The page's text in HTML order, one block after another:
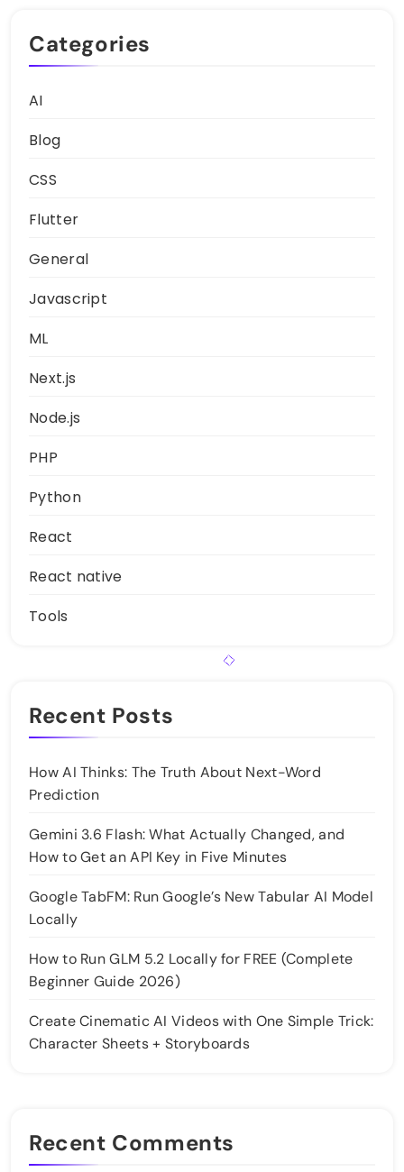
Categories
AI
Blog
CSS
Flutter
General
Javascript
ML
Next.js
Node.js
PHP
Python
React
React native
Tools
Recent Posts
How AI Thinks: The Truth About Next-Word
Prediction
Gemini 3.6 Flash: What Actually Changed, and
How to Get an API Key in Five Minutes
Google TabFM: Run Google’s New Tabular AI Model
Locally
How to Run GLM 5.2 Locally for FREE (Complete
Beginner Guide 2026)
Create Cinematic AI Videos with One Simple Trick:
Character Sheets + Storyboards
Recent Comments